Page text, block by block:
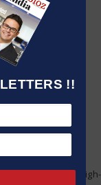
!!
HFIP – a high-